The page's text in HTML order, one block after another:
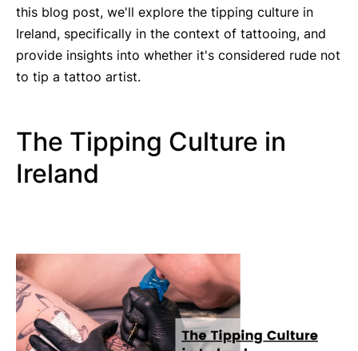
this blog post, we'll explore the tipping culture in
Ireland, specifically in the context of tattooing, and
provide insights into whether it's considered rude not
to tip a tattoo artist.
The Tipping Culture in
Ireland